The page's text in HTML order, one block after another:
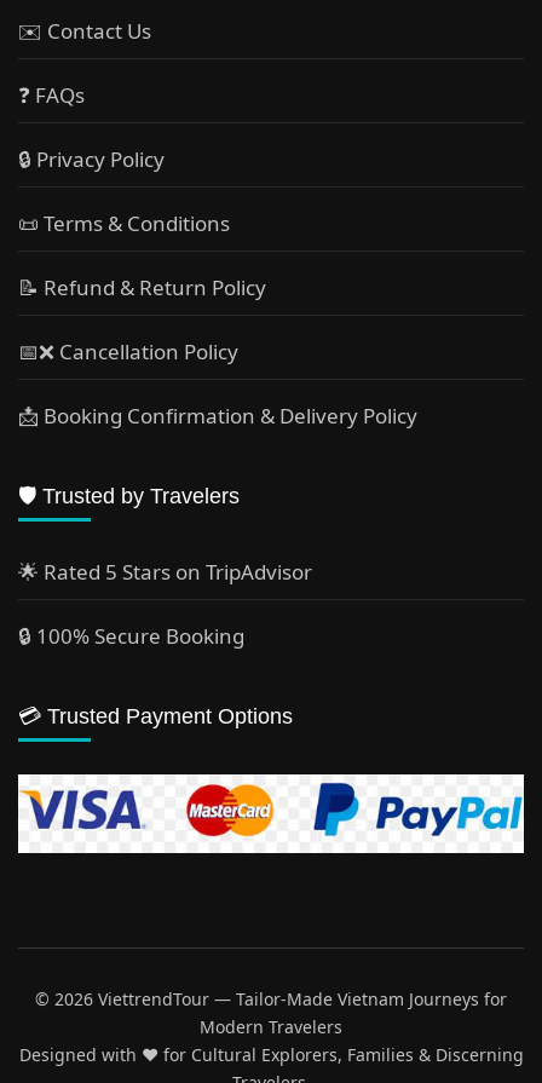
✉️ Contact Us
❓ FAQs
🔒 Privacy Policy
📜 Terms & Conditions
📝 Refund & Return Policy
📅❌ Cancellation Policy
📩 Booking Confirmation & Delivery Policy
🛡️ Trusted by Travelers
🌟 Rated 5 Stars on TripAdvisor
🔒 100% Secure Booking
💳 Trusted Payment Options
© 2026 ViettrendTour — Tailor-Made Vietnam Journeys for
Modern Travelers
Designed with ♥️ for Cultural Explorers, Families & Discerning